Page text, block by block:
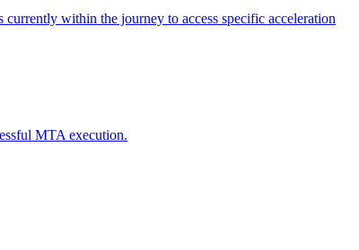
within the journey to access specific acceleration
MTA execution.